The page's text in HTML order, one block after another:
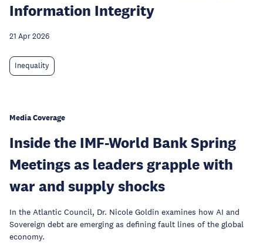
Information Integrity
21 Apr 2026
Inequality
Media Coverage
Inside the IMF-World Bank Spring
Meetings as leaders grapple with
war and supply shocks
In the Atlantic Council, Dr. Nicole Goldin examines how AI and
Sovereign debt are emerging as defining fault lines of the global
economy.